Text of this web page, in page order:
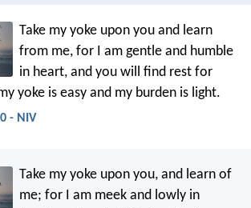
Take my yoke upon you and learn
from me, for I am gentle and humble
in heart, and you will find rest for
yoke is easy and my burden is light.
- NIV
Take my yoke upon you, and learn of
me; for I am meek and lowly in